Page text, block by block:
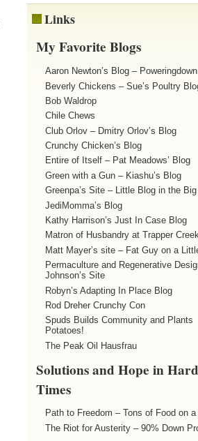
Links
My Favorite Blogs
Aaron Newton’s Blog – Poweringdown
Beverly Chickens – Sue’s Poultry
Bob Waldrop
Chile Chews
Club Orlov – Dmitry Orlov’s Blog
Crunchy Chicken’s Blog
Entire of Itself – Pat Meadows’ Blog
Green with a Gun – Kiashu’s Blog
Greenpa’s Site – Little Blog in the
JediMomma’s Blog
Kathy Harrison’s Just In Case Blog
Matron of Husbandry at Trapper
Matt Mayer’s site – Fat Guy on a
Permaculture and Regenerative
Johnson’s Site
Robyn’s Adapting In Place Blog
Rod Dreher Crunchy Con
Spuds Builds Community and Plants
Potatoes!
The Peak Oil Hausfrau
Solutions and Hope in Hard
Times
Path to Freedom – Tons of Food on
The Riot for Austerity – 90% Down